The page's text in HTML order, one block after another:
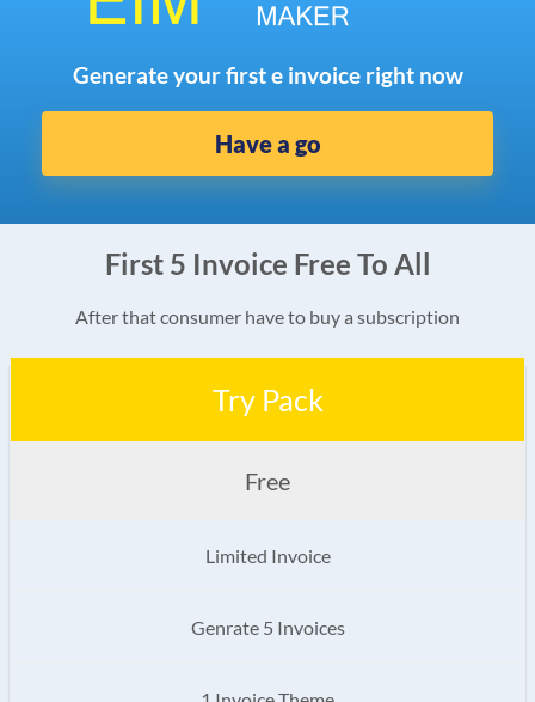
Generate your first e invoice right now
Have a go
First 5 Invoice Free To All
After that consumer have to buy a subscription
Try Pack
Free
Limited Invoice
Genrate 5 Invoices